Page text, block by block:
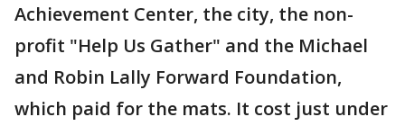
Achievement Center, the city, the non-
profit "Help Us Gather" and the Michael
and Robin Lally Forward Foundation,
which paid for the mats. It cost just under